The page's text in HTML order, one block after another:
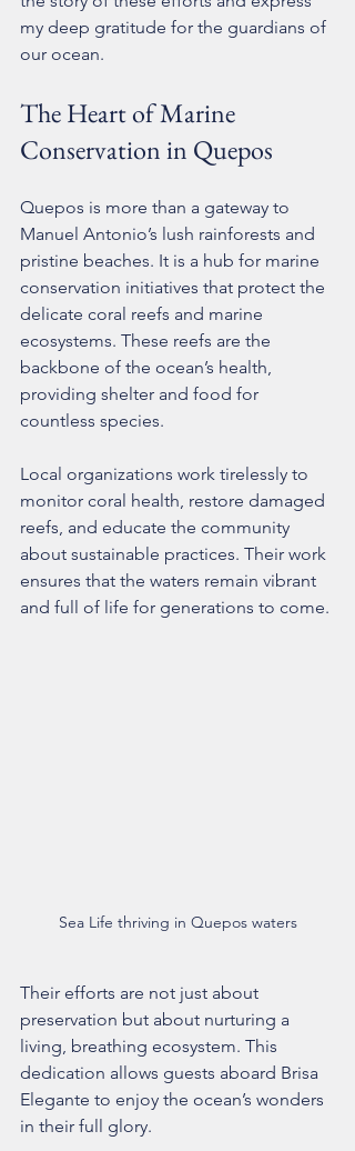
my deep gratitude for the guardians of
our ocean.
The Heart of Marine
Conservation in Quepos
Quepos is more than a gateway to
Manuel Antonio’s lush rainforests and
pristine beaches. It is a hub for marine
conservation initiatives that protect the
delicate coral reefs and marine
ecosystems. These reefs are the
backbone of the ocean’s health,
providing shelter and food for
countless species.
Local organizations work tirelessly to
monitor coral health, restore damaged
reefs, and educate the community
about sustainable practices. Their work
ensures that the waters remain vibrant
and full of life for generations to come.
Sea Life thriving in Quepos waters
Their efforts are not just about
preservation but about nurturing a
living, breathing ecosystem. This
dedication allows guests aboard Brisa
Elegante to enjoy the ocean’s wonders
in their full glory.